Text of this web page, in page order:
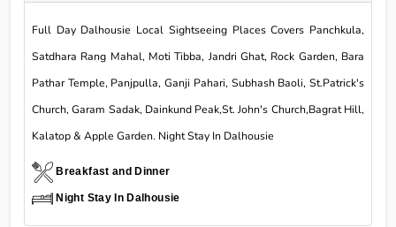
Full Day Dalhousie Local Sightseeing Places Covers Panchkula,
Satdhara Rang Mahal, Moti Tibba, Jandri Ghat, Rock Garden, Bara
Pathar Temple, Panjpulla, Ganji Pahari, Subhash Baoli, St.Patrick's
Church, Garam Sadak, Dainkund Peak,St. John's Church,Bagrat Hill,
Kalatop & Apple Garden. Night Stay In Dalhousie
Breakfast and Dinner
Night Stay In Dalhousie